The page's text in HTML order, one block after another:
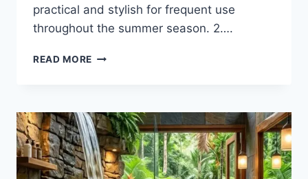
practical and stylish for frequent use
throughout the summer season. 2….
READ MORE
FOR
A
STYLISH
AND
FUNCTIONAL